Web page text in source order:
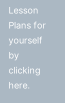
Lesson
Plans for
yourself
by
clicking
here.